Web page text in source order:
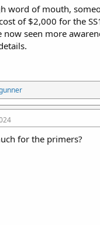
word of mouth,
of $2,000 for the
now seen more
for the primers?